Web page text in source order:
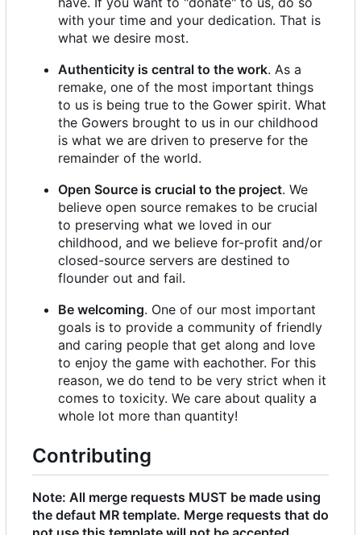
with your time and your dedication. That is
what we desire most.
Authenticity is central to the work. As a
remake, one of the most important things
to us is being true to the Gower spirit. What
the Gowers brought to us in our childhood
is what we are driven to preserve for the
remainder of the world.
Open Source is crucial to the project. We
believe open source remakes to be crucial
to preserving what we loved in our
childhood, and we believe for-profit and/or
closed-source servers are destined to
flounder out and fail.
Be welcoming. One of our most important
goals is to provide a community of friendly
and caring people that get along and love
to enjoy the game with eachother. For this
reason, we do tend to be very strict when it
comes to toxicity. We care about quality a
whole lot more than quantity!
Contributing
Note: All merge requests MUST be made using
the defaut MR template. Merge requests that do